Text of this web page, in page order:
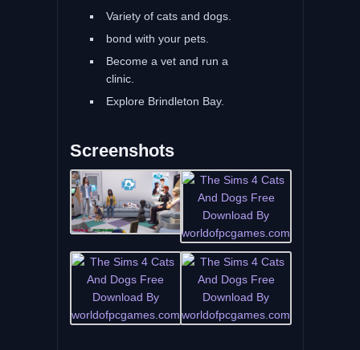
Variety of cats and dogs.
bond with your pets.
Become a vet and run a
clinic.
Explore Brindleton Bay.
Screenshots